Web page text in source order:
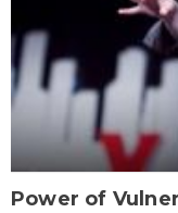
Power of